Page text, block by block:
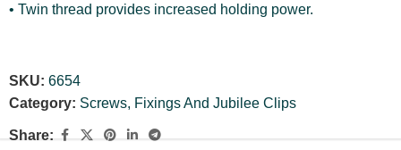
• Twin thread provides increased holding power.
SKU: 6654
Category: Screws, Fixings And Jubilee Clips
Share: